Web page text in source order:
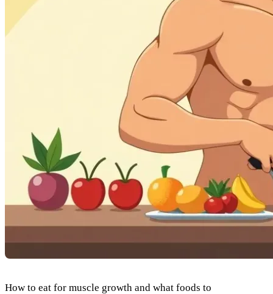
How to eat for muscle growth and what foods to